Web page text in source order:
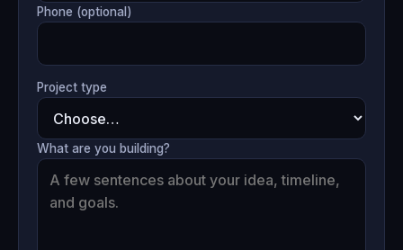
Phone (optional)
Project type
What are you building?